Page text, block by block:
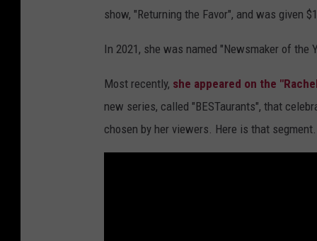
show, "Returning the Favor", and was given
In 2021, she was named "Newsmaker of the
Most recently, she appeared on the
new series, called "BESTaurants", that
chosen by her viewers. Here is that